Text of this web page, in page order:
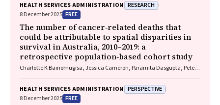
HEALTH SERVICES ADMINISTRATION RESEARCH
8 December 2025 FREE
The number of cancer‐related deaths that
could be attributable to spatial disparities in
survival in Australia, 2010–2019: a
retrospective population‐based cohort study
Charlotte K Bainomugisa, Jessica Cameron, Paramita Dasgupta, Peter
HEALTH SERVICES ADMINISTRATION PERSPECTIVE
8 December 2025 FREE